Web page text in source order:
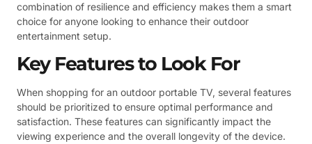
combination of resilience and efficiency makes them a smart
choice for anyone looking to enhance their outdoor
entertainment setup.
Key Features to Look For
When shopping for an outdoor portable TV, several features
should be prioritized to ensure optimal performance and
satisfaction. These features can significantly impact the
viewing experience and the overall longevity of the device.